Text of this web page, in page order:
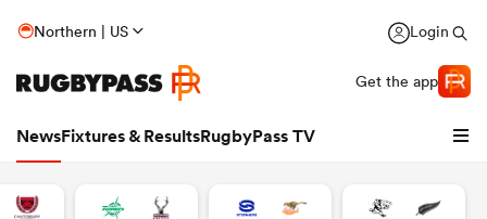
Northern | US Login
Get the app
NewsFixtures & ResultsRugbyPass TV